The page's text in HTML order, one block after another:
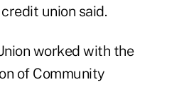
union said.
worked with the
of Community